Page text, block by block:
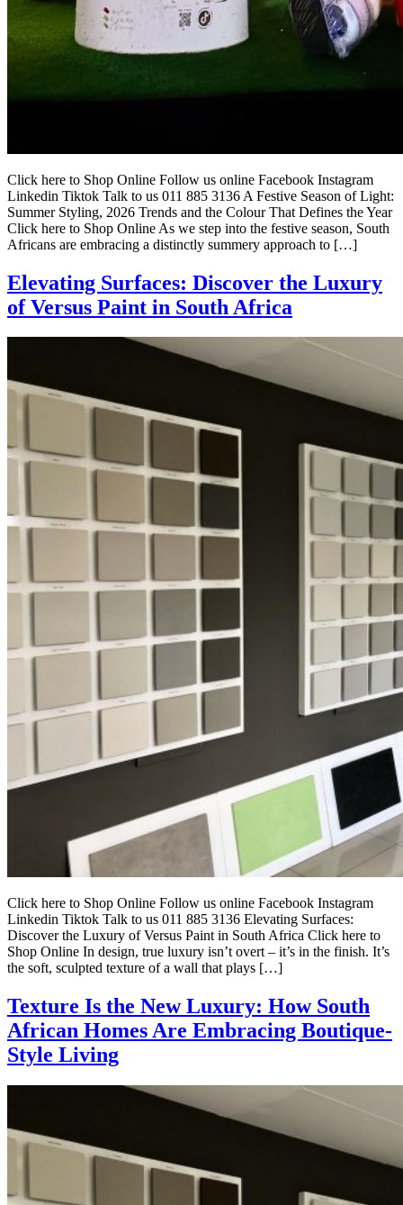
Click here to Shop Online Follow us online Facebook Instagram
Linkedin Tiktok Talk to us 011 885 3136 A Festive Season of Light:
Summer Styling, 2026 Trends and the Colour That Defines the Year
Click here to Shop Online As we step into the festive season, South
Africans are embracing a distinctly summery approach to […]
Elevating Surfaces: Discover the Luxury
of Versus Paint in South Africa
Click here to Shop Online Follow us online Facebook Instagram
Linkedin Tiktok Talk to us 011 885 3136 Elevating Surfaces:
Discover the Luxury of Versus Paint in South Africa Click here to
Shop Online In design, true luxury isn’t overt – it’s in the finish. It’s
the soft, sculpted texture of a wall that plays […]
Texture Is the New Luxury: How South
African Homes Are Embracing Boutique-
Style Living